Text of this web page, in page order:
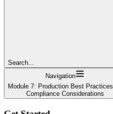
Search...
Navigation
Module 7: Production Best Practices
Compliance Considerations